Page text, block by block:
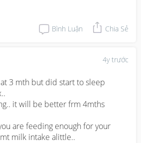
Bình Luận Chia Sẻ
4y trước
3 mth but did start to sleep
it will be better frm 4mths
are feeding enough for your
milk intake alittle..